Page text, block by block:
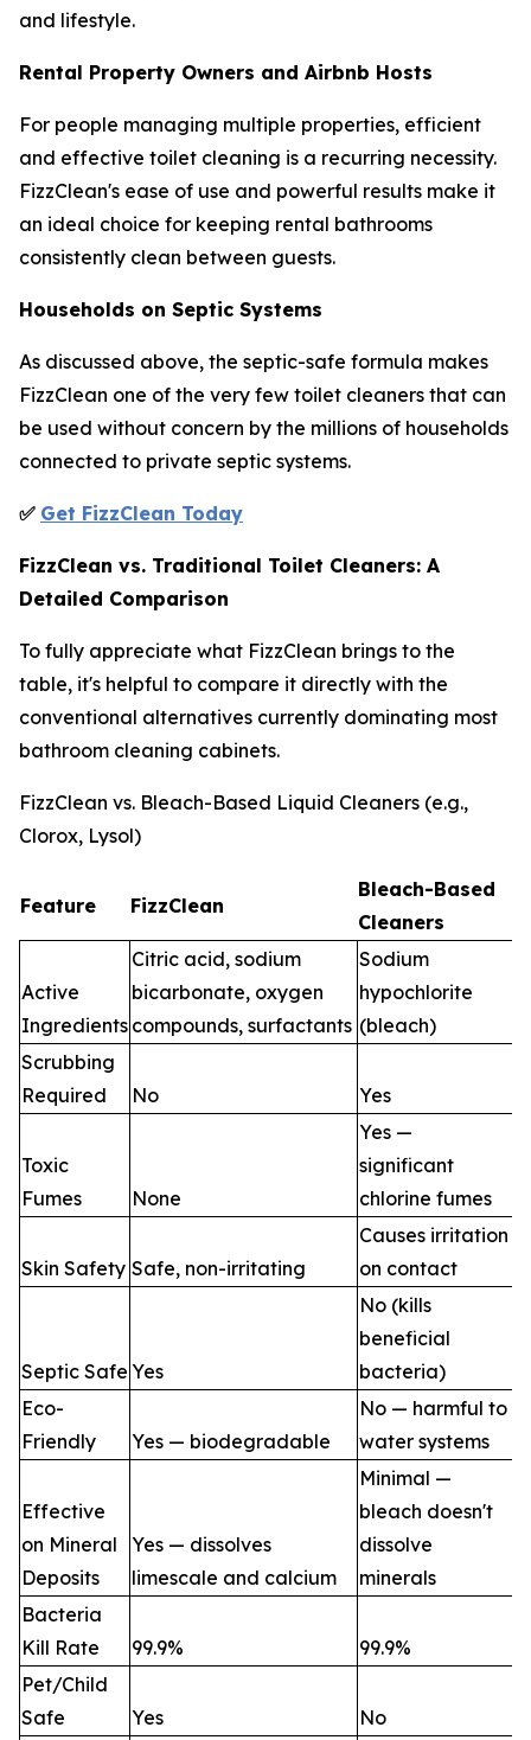
and lifestyle.
Rental Property Owners and Airbnb Hosts
For people managing multiple properties, efficient
and effective toilet cleaning is a recurring necessity.
FizzClean's ease of use and powerful results make it
an ideal choice for keeping rental bathrooms
consistently clean between guests.
Households on Septic Systems
As discussed above, the septic-safe formula makes
FizzClean one of the very few toilet cleaners that can
be used without concern by the millions of households
connected to private septic systems.
✅ Get FizzClean Today
FizzClean vs. Traditional Toilet Cleaners: A
Detailed Comparison
To fully appreciate what FizzClean brings to the
table, it's helpful to compare it directly with the
conventional alternatives currently dominating most
bathroom cleaning cabinets.
FizzClean vs. Bleach-Based Liquid Cleaners (e.g.,
Clorox, Lysol)
Feature FizzClean
Bleach-Based
Cleaners
Active
Ingredients
Citric acid, sodium
bicarbonate, oxygen
compounds, surfactants
Sodium
hypochlorite
(bleach)
Scrubbing
Required
No Yes
Toxic
Fumes
None
Yes —
significant
chlorine fumes
Skin Safety Safe, non-irritating
Causes irritation
on contact
Septic Safe Yes
No (kills
beneficial
bacteria)
Eco-
Friendly
Yes — biodegradable
No — harmful to
water systems
Effective
on Mineral
Deposits
Yes — dissolves
limescale and calcium
Minimal —
bleach doesn't
dissolve
minerals
Bacteria
Kill Rate
99.9%
99.9%
Pet/Child
Safe
Yes No